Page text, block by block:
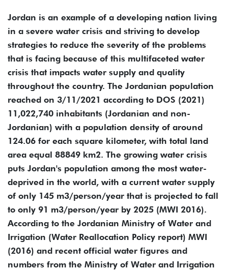
Jordan is an example of a developing nation living
in a severe water crisis and striving to develop
strategies to reduce the severity of the problems
that is facing because of this multifaceted water
crisis that impacts water supply and quality
throughout the country. The Jordanian population
reached on 3/11/2021 according to DOS (2021)
11,022,740 inhabitants (Jordanian and non-
Jordanian) with a population density of around
124.06 for each square kilometer, with total land
area equal 88849 km2. The growing water crisis
puts Jordan's population among the most water-
deprived in the world, with a current water supply
of only 145 m3/person/year that is projected to fall
to only 91 m3/person/year by 2025 (MWI 2016).
According to the Jordanian Ministry of Water and
Irrigation (Water Reallocation Policy report) MWI
(2016) and recent official water figures and
numbers from the Ministry of Water and Irrigation